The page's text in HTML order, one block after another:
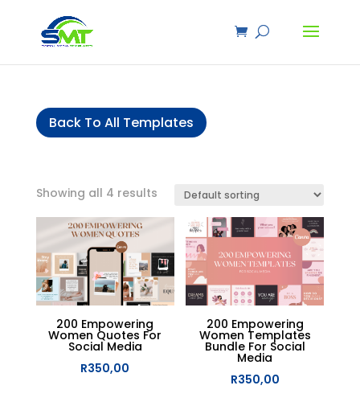
Back To All Templates
Showing all 4 results
200 Empowering
Women Quotes For
Social Media
R350,00
200 Empowering
Women Templates
Bundle For Social
Media
R350,00